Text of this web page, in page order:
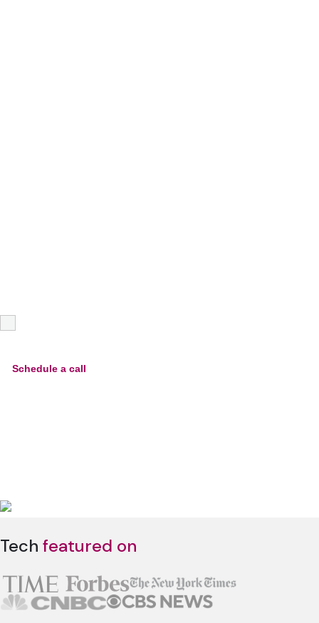
Tech featured on